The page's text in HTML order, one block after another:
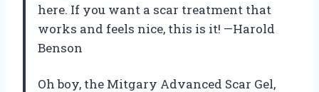
here. If you want a scar treatment that
works and feels nice, this is it! —Harold
Benson
Oh boy, the Mitgary Advanced Scar Gel,